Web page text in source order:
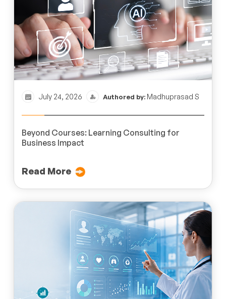
July 24, 2026 Authored by: Madhuprasad S
Beyond Courses: Learning Consulting for
Business Impact
Read More